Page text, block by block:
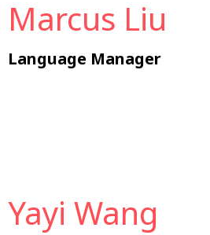
Marcus Liu
Language Manager
Yayi Wang